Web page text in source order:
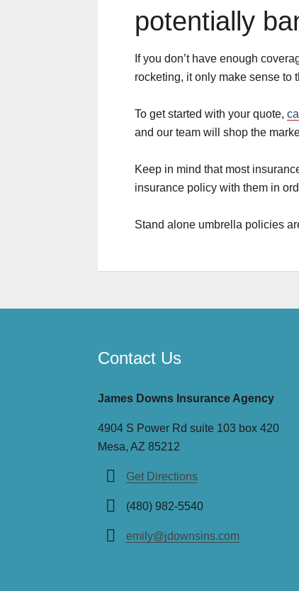
potentially
If you don’t have enough
rocketing, it only make sense to
To get started with your quote,
and our team will shop the
Keep in mind that most
insurance policy with them in
Stand alone umbrella policies
Contact Us
James Downs Insurance Agency
4904 S Power Rd suite 103 box 420
Mesa, AZ 85212
Get Directions
(480) 982-5540
emily@jdownsins.com